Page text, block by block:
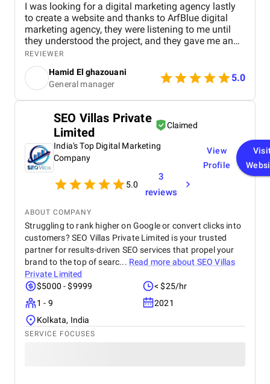
I was looking for a digital marketing agency lastly
to create a website and thanks to ArfBlue digital
marketing agency, they were listening to me until
they understood the project, and they gave me an
affordable price for the their quality and quantity,
and they explained everything to me before starting,
they created the website through WordPress and it's
easy to use and at the end they explained
everything to me so i can use it.
REVIEWER
Hamid El ghazouani
General manager
5.0
SEO Villas Private
Limited
Claimed
India's Top Digital Marketing
Company
5.0
3
reviews
View
Profile
ABOUT COMPANY
Struggling to rank higher on Google or convert clicks into
customers? SEO Villas Private Limited is your trusted
partner for results-driven SEO services that propel your
brand to the top of searc... Read more about SEO Villas
Private Limited
$5000 - $9999
< $25/hr
1 - 9
2021
Kolkata, India
SERVICE FOCUSES